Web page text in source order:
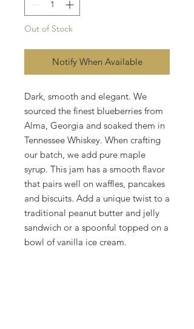
Out of Stock
Notify When Available
Dark, smooth and elegant. We
sourced the finest blueberries from
Alma, Georgia and soaked them in
Tennessee Whiskey. When crafting
our batch, we add pure maple
syrup. This jam has a smooth flavor
that pairs well on waffles, pancakes
and biscuits. Add a unique twist to a
traditional peanut butter and jelly
sandwich or a spoonful topped on a
bowl of vanilla ice cream.